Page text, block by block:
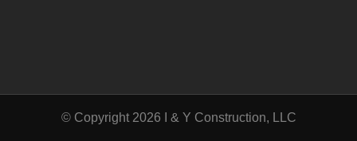
© Copyright 2026 I & Y Construction, LLC